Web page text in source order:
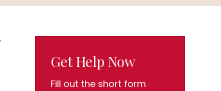
Get Help Now
Fill out the short form